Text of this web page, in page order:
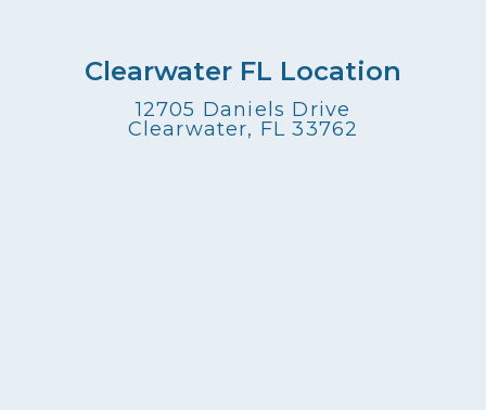
Clearwater FL Location
12705 Daniels Drive
Clearwater, FL 33762